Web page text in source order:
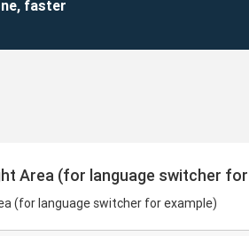
faster
Area (for language switcher
(for language switcher for example)